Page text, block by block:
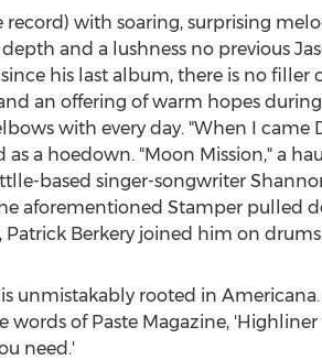
with soaring, surprising
and a lushness no previous
his last album, there is no filler
an offering of warm hopes during
with every day. "When I came
a hoedown. "Moon Mission," a
based singer-songwriter
aforementioned Stamper pulled
Berkery joined him on
unmistakably rooted in Americana.
of Paste Magazine, 'Highliner
need.'